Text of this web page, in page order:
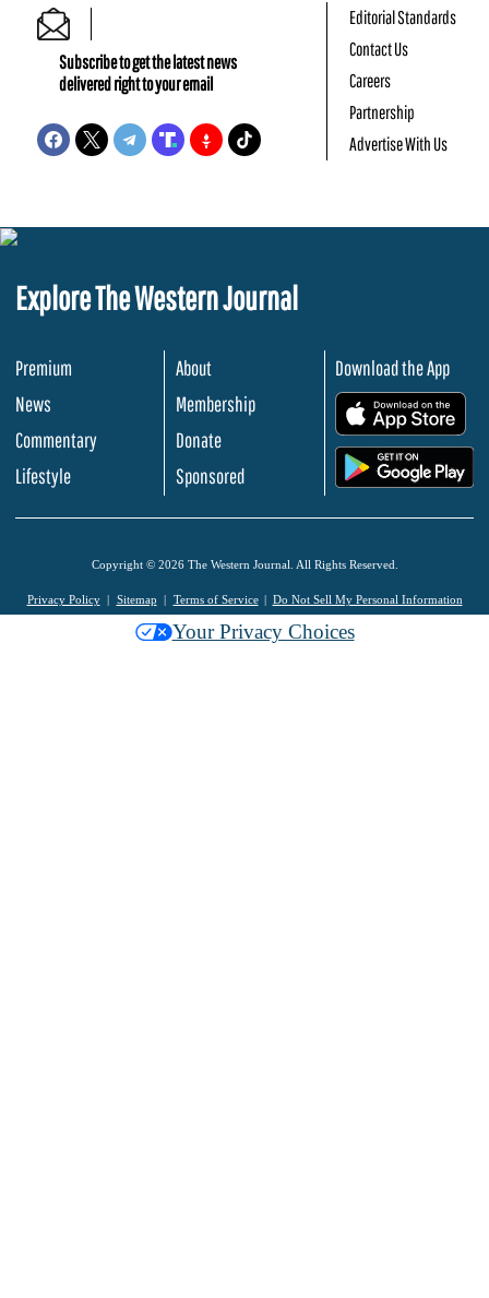
Subscribe to get the latest news
delivered right to your email
Editorial Standards
Contact Us
Careers
Partnership
Advertise With Us
Explore The Western Journal
Premium
News
Commentary
Lifestyle
About
Membership
Donate
Sponsored
Download the App
Copyright © 2026 The Western Journal. All Rights Reserved.
Privacy Policy Sitemap Terms of Service Do Not Sell My Personal Information
Your Privacy Choices